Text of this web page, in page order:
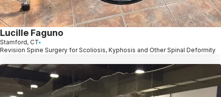
Lucille Faguno
Stamford, CT
Revision Spine Surgery for Scoliosis, Kyphosis and Other Spinal Deformity